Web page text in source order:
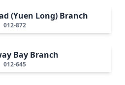
(Yuen Long) Branch
012-872
Bay Branch
012-645